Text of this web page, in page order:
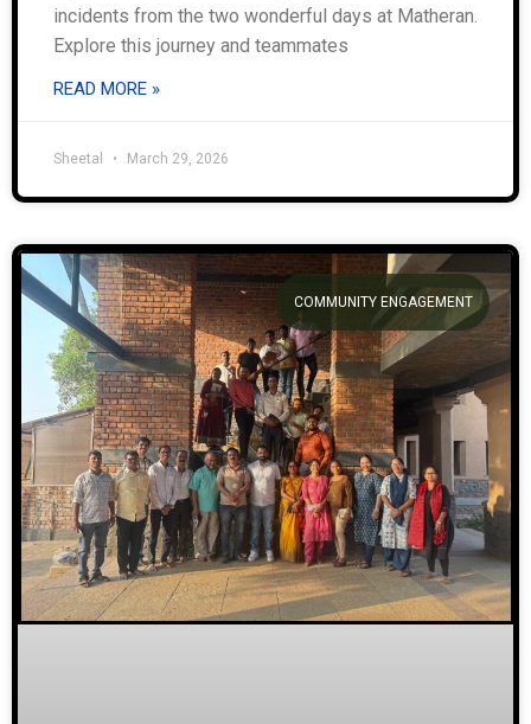
incidents from the two wonderful days at Matheran.
Explore this journey and teammates
READ MORE »
Sheetal March 29, 2026
COMMUNITY ENGAGEMENT